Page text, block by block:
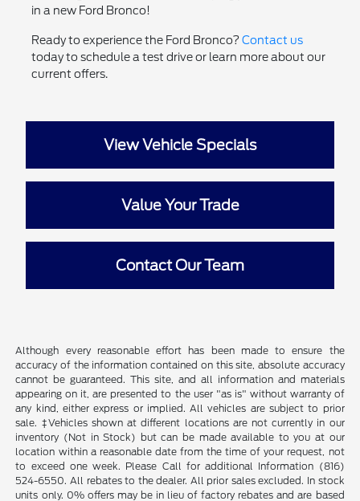
in a new Ford Bronco!
Ready to experience the Ford Bronco? Contact us
today to schedule a test drive or learn more about our
current offers.
View Vehicle Specials
Value Your Trade
Contact Our Team
Although every reasonable effort has been made to ensure the
accuracy of the information contained on this site, absolute accuracy
cannot be guaranteed. This site, and all information and materials
appearing on it, are presented to the user "as is" without warranty of
any kind, either express or implied. All vehicles are subject to prior
sale. ‡Vehicles shown at different locations are not currently in our
inventory (Not in Stock) but can be made available to you at our
location within a reasonable date from the time of your request, not
to exceed one week. Please Call for additional Information (816)
524-6550. All rebates to the dealer. All prior sales excluded. In stock
units only. 0% offers may be in lieu of factory rebates and are based